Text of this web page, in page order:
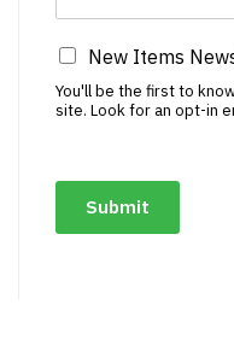
New Items
You'll be the first to
site. Look for an opt-in
Submit